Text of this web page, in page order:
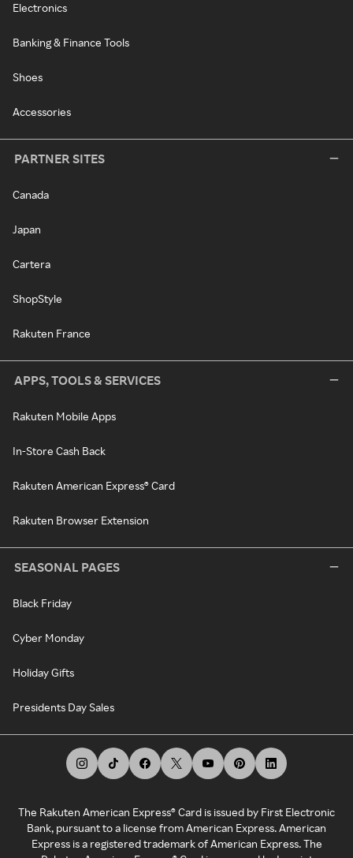
Electronics
Banking & Finance Tools
Shoes
Accessories
PARTNER SITES
Canada
Japan
Cartera
ShopStyle
Rakuten France
APPS, TOOLS & SERVICES
Rakuten Mobile Apps
In-Store Cash Back
Rakuten American Express® Card
Rakuten Browser Extension
SEASONAL PAGES
Black Friday
Cyber Monday
Holiday Gifts
Presidents Day Sales
The Rakuten American Express® Card is issued by First Electronic
Bank, pursuant to a license from American Express. American
Express is a registered trademark of American Express. The